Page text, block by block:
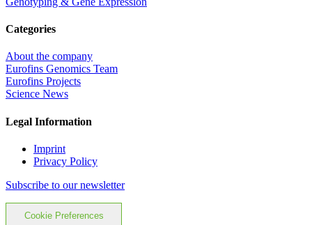
Categories
About the company
Eurofins Genomics Team
Eurofins Projects
Science News
Legal Information
Imprint
Privacy Policy
Subscribe to our newsletter
Cookie Preferences